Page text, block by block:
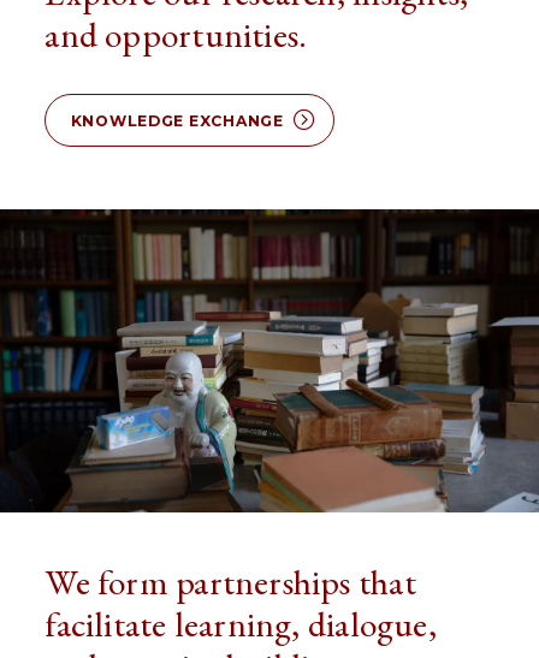
and opportunities.
KNOWLEDGE EXCHANGE
We form partnerships that
facilitate learning, dialogue,